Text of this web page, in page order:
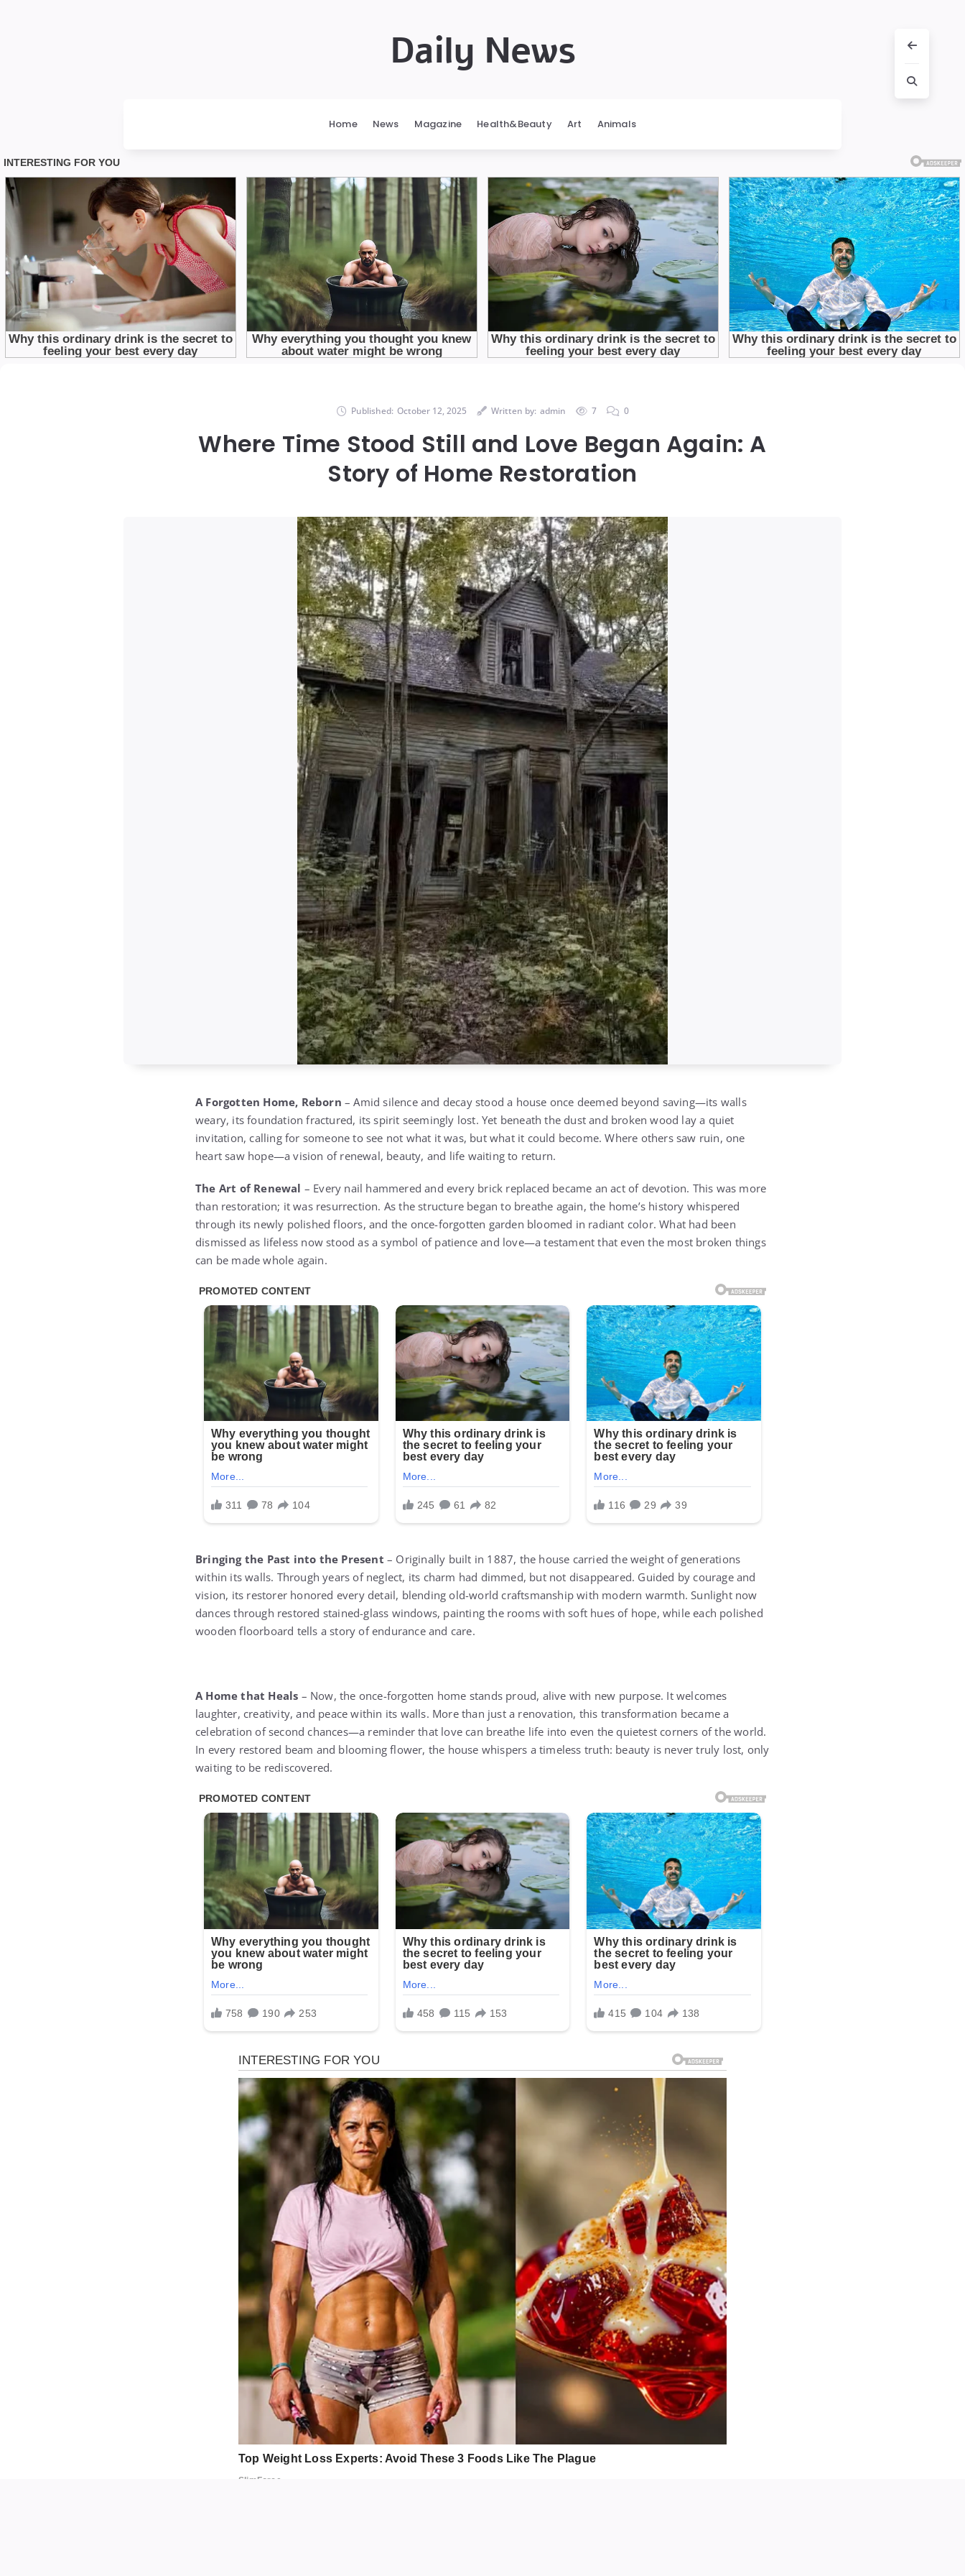
Daily News
Home News Magazine Health&Beauty Art Animals
Published: October 12, 2025 Written by: admin 7 0
Where Time Stood Still and Love Began Again: A
Story of Home Restoration
A Forgotten Home, Reborn – Amid silence and decay stood a house once deemed beyond saving—its walls
weary, its foundation fractured, its spirit seemingly lost. Yet beneath the dust and broken wood lay a quiet
invitation, calling for someone to see not what it was, but what it could become. Where others saw ruin, one
heart saw hope—a vision of renewal, beauty, and life waiting to return.
The Art of Renewal – Every nail hammered and every brick replaced became an act of devotion. This was more
than restoration; it was resurrection. As the structure began to breathe again, the home’s history whispered
through its newly polished floors, and the once-forgotten garden bloomed in radiant color. What had been
dismissed as lifeless now stood as a symbol of patience and love—a testament that even the most broken things
can be made whole again.
Bringing the Past into the Present – Originally built in 1887, the house carried the weight of generations
within its walls. Through years of neglect, its charm had dimmed, but not disappeared. Guided by courage and
vision, its restorer honored every detail, blending old-world craftsmanship with modern warmth. Sunlight now
dances through restored stained-glass windows, painting the rooms with soft hues of hope, while each polished
wooden floorboard tells a story of endurance and care.
A Home that Heals – Now, the once-forgotten home stands proud, alive with new purpose. It welcomes
laughter, creativity, and peace within its walls. More than just a renovation, this transformation became a
celebration of second chances—a reminder that love can breathe life into even the quietest corners of the world.
In every restored beam and blooming flower, the house whispers a timeless truth: beauty is never truly lost, only
waiting to be rediscovered.